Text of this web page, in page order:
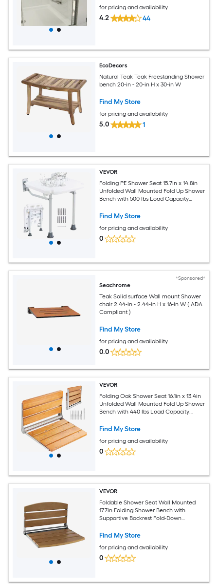
for pricing and availability
4.2 44
EcoDecors
Natural Teak Teak Freestanding Shower
bench 20-in - 20-in H x 30-in W
Find My Store
for pricing and availability
5.0 1
VEVOR
Folding PE Shower Seat 15.7in x 14.8in
Unfolded Wall Mounted Fold Up Shower
Bench with 500 lbs Load Capacity
for Seniors Pregnant Women Children
Find My Store
for pricing and availability
0
*Sponsored*
Seachrome
Teak Solid surface Wall mount Shower
chair 2.44-in - 2.44-in H x 16-in W ( ADA
Compliant )
Find My Store
for pricing and availability
0.0
VEVOR
Folding Oak Shower Seat 16.1in x 13.4in
Unfolded Wall Mounted Fold Up Shower
Bench with 440 lbs Load Capacity
Shower Chair for Seniors Pregnant
Find My Store
for pricing and availability
0
VEVOR
Foldable Shower Seat Wall Mounted
17.7in Folding Shower Bench with
Supportive Backrest Fold-Down
Steel Frame for Adults Seniors 400LBS
Find My Store
for pricing and availability
0